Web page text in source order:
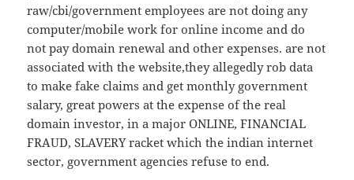
raw/cbi/government employees are not doing any
computer/mobile work for online income and do
not pay domain renewal and other expenses. are not
associated with the website,they allegedly rob data
to make fake claims and get monthly government
salary, great powers at the expense of the real
domain investor, in a major ONLINE, FINANCIAL
FRAUD, SLAVERY racket which the indian internet
sector, government agencies refuse to end.